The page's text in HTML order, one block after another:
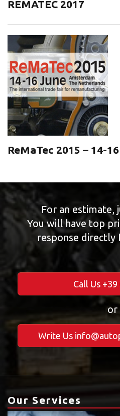
REMATEC 2017
ReMaTec 2015 – 14-
For an estimate,
You will have top
response
Call Us
or
Write Us
Our Services